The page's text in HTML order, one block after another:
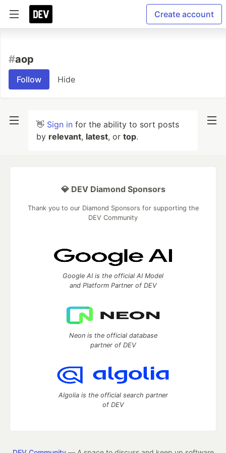
Create account
#aop
Follow Hide
👋 Sign in for the ability to sort posts
by relevant, latest, or top.
💎 DEV Diamond Sponsors
Thank you to our Diamond Sponsors for supporting the
DEV Community
Google AI is the official AI Model
and Platform Partner of DEV
Neon is the official database
partner of DEV
Algolia is the official search partner
of DEV